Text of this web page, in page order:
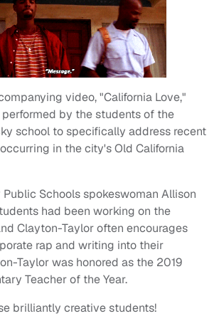
video, "California Love,"
by the students of the
school to specifically address recent
in the city's Old California
Schools spokeswoman Allison
had been working on the
Clayton-Taylor often encourages
rap and writing into their
Taylor was honored as the 2019
Teacher of the Year.
brilliantly creative students!